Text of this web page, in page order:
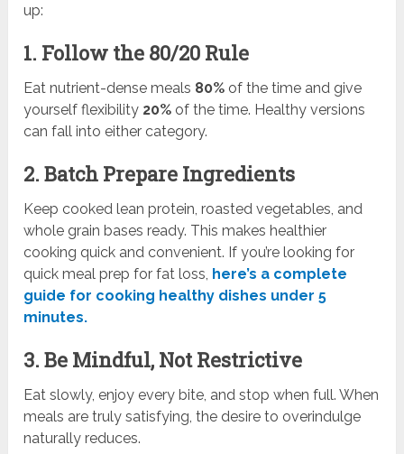
up:
1. Follow the 80/20 Rule
Eat nutrient-dense meals 80% of the time and give
yourself flexibility 20% of the time. Healthy versions
can fall into either category.
2. Batch Prepare Ingredients
Keep cooked lean protein, roasted vegetables, and
whole grain bases ready. This makes healthier
cooking quick and convenient. If you’re looking for
quick meal prep for fat loss, here’s a complete
guide for cooking healthy dishes under 5
minutes.
3. Be Mindful, Not Restrictive
Eat slowly, enjoy every bite, and stop when full. When
meals are truly satisfying, the desire to overindulge
naturally reduces.